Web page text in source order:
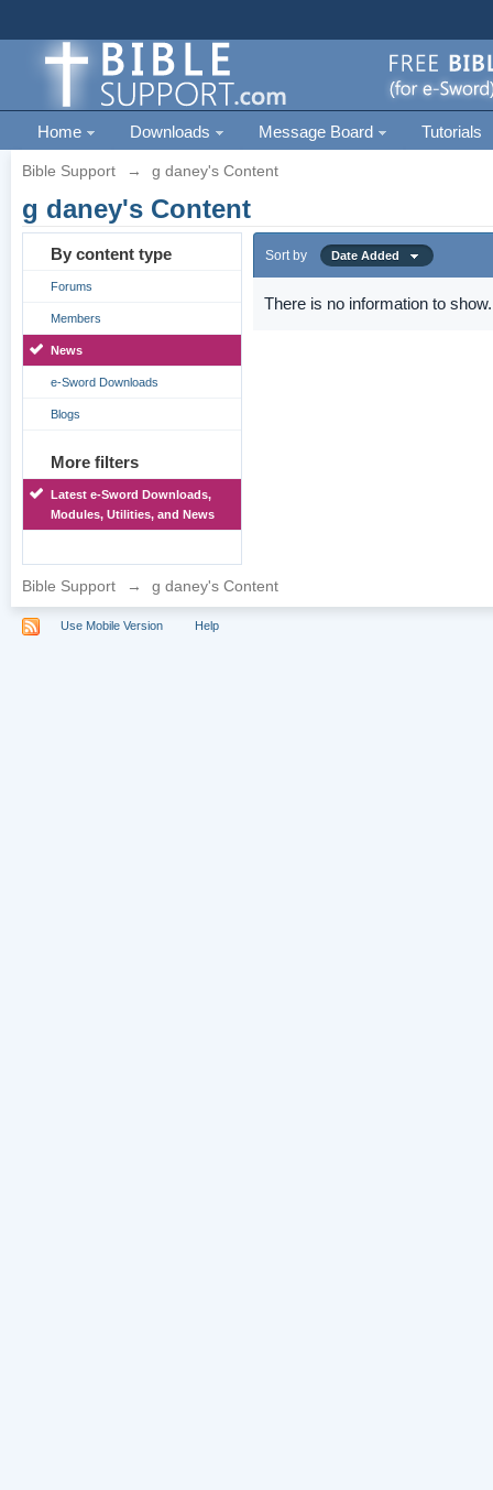
Home Downloads Message Board Tutorials
Bible Support → g daney's Content
g daney's Content
By content type
Forums
Members
News
e-Sword Downloads
Blogs
More filters
Latest e-Sword Downloads,
Modules, Utilities, and News
Sort by Date Added
There is no information to show.
Bible Support → g daney's Content
Use Mobile Version Help